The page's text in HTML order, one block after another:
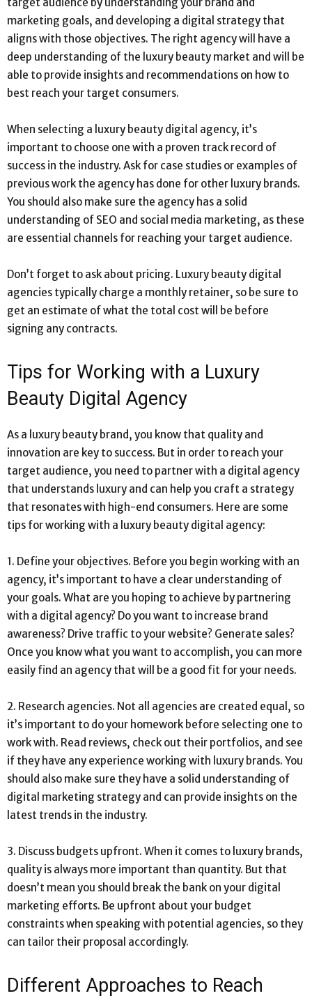
target audience by understanding your brand and
marketing goals, and developing a digital strategy that
aligns with those objectives. The right agency will have a
deep understanding of the luxury beauty market and will be
able to provide insights and recommendations on how to
best reach your target consumers.
When selecting a luxury beauty digital agency, it’s
important to choose one with a proven track record of
success in the industry. Ask for case studies or examples of
previous work the agency has done for other luxury brands.
You should also make sure the agency has a solid
understanding of SEO and social media marketing, as these
are essential channels for reaching your target audience.
Don’t forget to ask about pricing. Luxury beauty digital
agencies typically charge a monthly retainer, so be sure to
get an estimate of what the total cost will be before
signing any contracts.
Tips for Working with a Luxury
Beauty Digital Agency
As a luxury beauty brand, you know that quality and
innovation are key to success. But in order to reach your
target audience, you need to partner with a digital agency
that understands luxury and can help you craft a strategy
that resonates with high-end consumers. Here are some
tips for working with a luxury beauty digital agency:
1. Define your objectives. Before you begin working with an
agency, it’s important to have a clear understanding of
your goals. What are you hoping to achieve by partnering
with a digital agency? Do you want to increase brand
awareness? Drive traffic to your website? Generate sales?
Once you know what you want to accomplish, you can more
easily find an agency that will be a good fit for your needs.
2. Research agencies. Not all agencies are created equal, so
it’s important to do your homework before selecting one to
work with. Read reviews, check out their portfolios, and see
if they have any experience working with luxury brands. You
should also make sure they have a solid understanding of
digital marketing strategy and can provide insights on the
latest trends in the industry.
3. Discuss budgets upfront. When it comes to luxury brands,
quality is always more important than quantity. But that
doesn’t mean you should break the bank on your digital
marketing efforts. Be upfront about your budget
constraints when speaking with potential agencies, so they
can tailor their proposal accordingly.
Different Approaches to Reach